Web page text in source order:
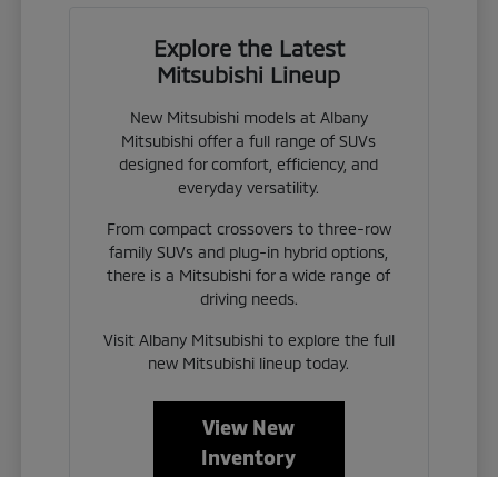
Explore the Latest
Mitsubishi Lineup
New Mitsubishi models at Albany
Mitsubishi offer a full range of SUVs
designed for comfort, efficiency, and
everyday versatility.
From compact crossovers to three-row
family SUVs and plug-in hybrid options,
there is a Mitsubishi for a wide range of
driving needs.
Visit Albany Mitsubishi to explore the full
new Mitsubishi lineup today.
View New
Inventory